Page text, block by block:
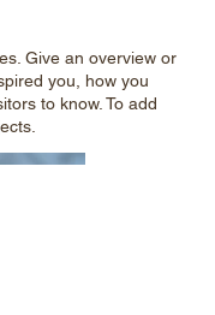
Give an overview or
you, how you
to know. To add